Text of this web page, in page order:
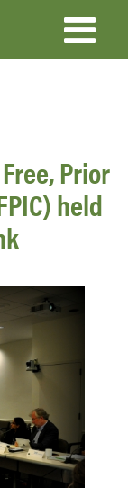
Prior
held